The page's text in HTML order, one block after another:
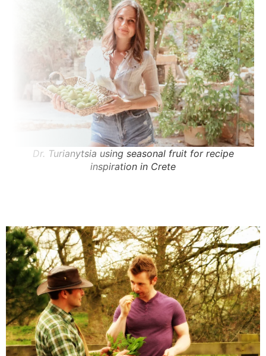
Dr. Turianytsia using seasonal fruit for recipe
inspiration in Crete